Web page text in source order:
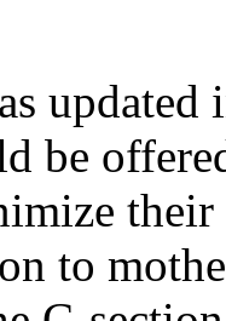
be
to